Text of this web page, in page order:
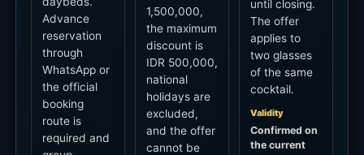
reservation
through
WhatsApp or
the official
booking
route is
required and
group
bookings are
discount is
IDR 500,000,
national
holidays are
excluded,
and the offer
cannot be
combined.
applies to
two glasses
of the same
cocktail.
Validity
the current
official Jungle
Club blog on